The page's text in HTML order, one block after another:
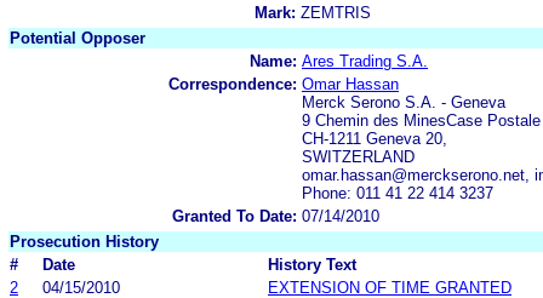
Mark: ZEMTRIS
Potential Opposer
Name: Ares Trading S.A.
Correspondence: Omar Hassan
Merck Serono S.A. - Geneva
9 Chemin des MinesCase
CH-1211 Geneva 20,
SWITZERLAND
omar.hassan@merckserono.net,
Phone: 011 41 22 414 3237
Granted To Date: 07/14/2010
Prosecution History
#
Date
History Text
2
04/15/2010
EXTENSION OF TIME GRANTED